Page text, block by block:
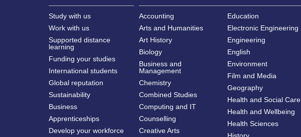
Study with us
Work with us
Supported distance
learning
Funding your studies
International students
Global reputation
Sustainability
Business
Apprenticeships
Develop your workforce
Accounting
Arts and Humanities
Art History
Biology
Business and
Management
Chemistry
Combined Studies
Computing and IT
Counselling
Creative Arts
Education
Electronic Engineering
Engineering
English
Environment
Film and Media
Geography
Health and Social Care
Health and Wellbeing
Health Sciences